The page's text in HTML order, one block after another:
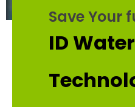
Save Your
ID Water